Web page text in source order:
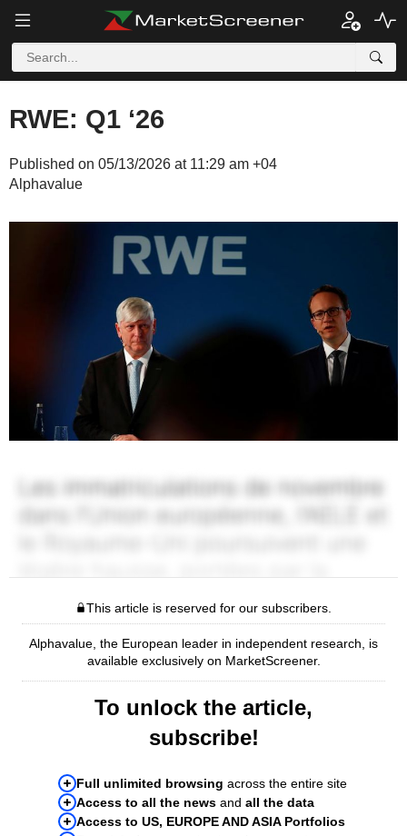
RWE: Q1 ‘26
Published on 05/13/2026 at 11:29 am +04
Alphavalue
This article is reserved for our subscribers.
Alphavalue, the European leader in independent research, is
available exclusively on MarketScreener.
To unlock the article,
subscribe!
Full unlimited browsing across the entire site
Access to all the news and all the data
Access to US, EUROPE AND ASIA Portfolios